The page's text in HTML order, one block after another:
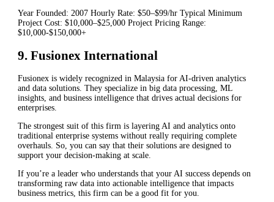
Year Founded: 2007 Hourly Rate: $50–$99/hr Typical Minimum
Project Cost: $10,000–$25,000 Project Pricing Range:
$10,000-$150,000+
9. Fusionex International
Fusionex is widely recognized in Malaysia for AI-driven analytics
and data solutions. They specialize in big data processing, ML
insights, and business intelligence that drives actual decisions for
enterprises.
The strongest suit of this firm is layering AI and analytics onto
traditional enterprise systems without really requiring complete
overhauls. So, you can say that their solutions are designed to
support your decision-making at scale.
If you’re a leader who understands that your AI success depends on
transforming raw data into actionable intelligence that impacts
business metrics, this firm can be a good fit for you.